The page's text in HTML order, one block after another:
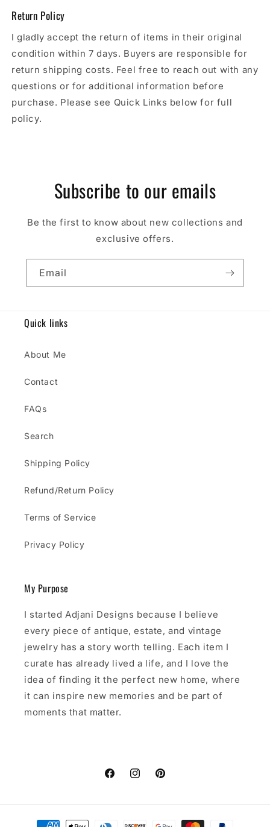
Return Policy
I gladly accept the return of items in their original
condition within 7 days. Buyers are responsible for
return shipping costs. Feel free to reach out with any
questions or for additional information before
purchase. Please see Quick Links below for full
policy.
Subscribe to our emails
Be the first to know about new collections and
exclusive offers.
Email
Quick links
About Me
Contact
FAQs
Search
Shipping Policy
Refund/Return Policy
Terms of Service
Privacy Policy
My Purpose
I started Adjani Designs because I believe
every piece of antique, estate, and vintage
jewelry has a story worth telling. Each item I
curate has already lived a life, and I love the
idea of finding it the perfect new home, where
it can inspire new memories and be part of
moments that matter.
FacebookInstagramPinterest
Payment